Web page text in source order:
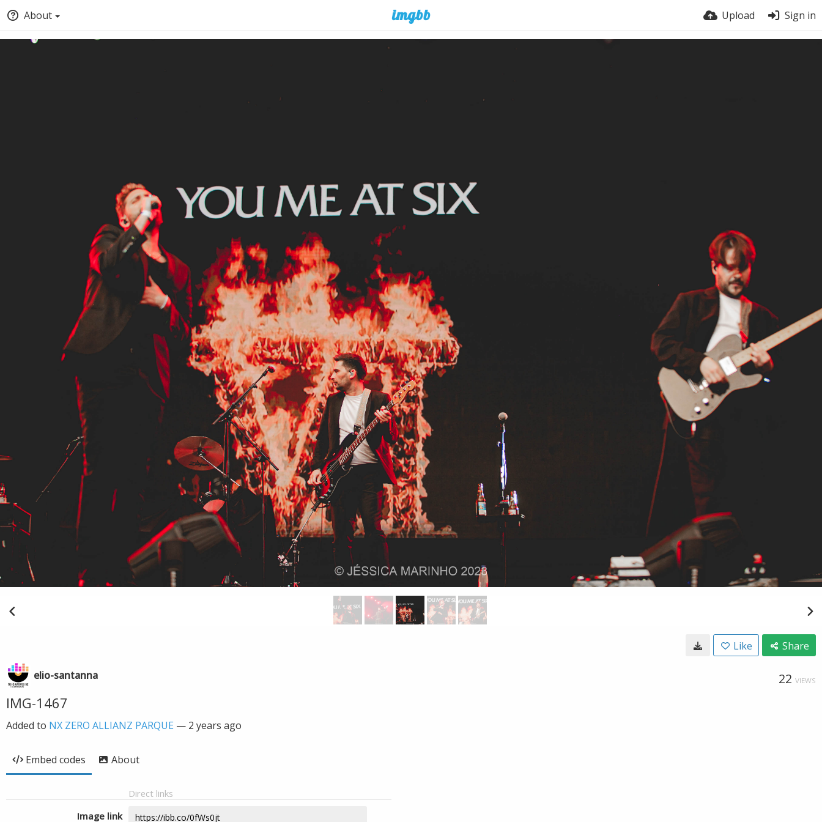
About Upload Sign in
Like Share
elio-santanna 22 VIEWS
IMG-1467
Added to NX ZERO ALLIANZ PARQUE — 2 years ago
Embed codes About
Direct links
Image link